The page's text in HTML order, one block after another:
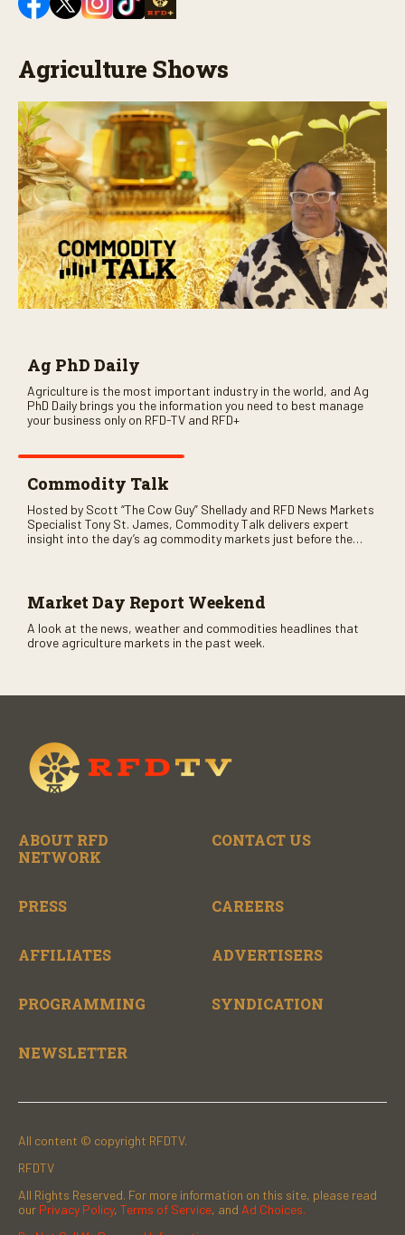
Agriculture Shows
Ag PhD Daily
Agriculture is the most important industry in the world, and Ag
PhD Daily brings you the information you need to best manage
your business only on RFD-TV and RFD+
Commodity Talk
Hosted by Scott “The Cow Guy” Shellady and RFD News Markets
Specialist Tony St. James, Commodity Talk delivers expert
insight into the day’s ag commodity markets just before the
Market Day Report Weekend
A look at the news, weather and commodities headlines that
drove agriculture markets in the past week.
ABOUT RFD
NETWORK
CONTACT US
PRESS CAREERS
AFFILIATES ADVERTISERS
PROGRAMMING SYNDICATION
NEWSLETTER
All content © copyright RFDTV.
RFDTV
All Rights Reserved. For more information on this site, please read
our Privacy Policy, Terms of Service, and Ad Choices.